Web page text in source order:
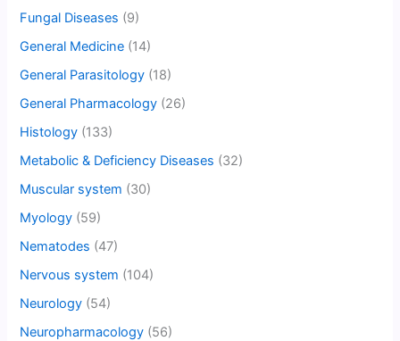
Fungal Diseases (9)
General Medicine (14)
General Parasitology (18)
General Pharmacology (26)
Histology (133)
Metabolic & Deficiency Diseases (32)
Muscular system (30)
Myology (59)
Nematodes (47)
Nervous system (104)
Neurology (54)
Neuropharmacology (56)